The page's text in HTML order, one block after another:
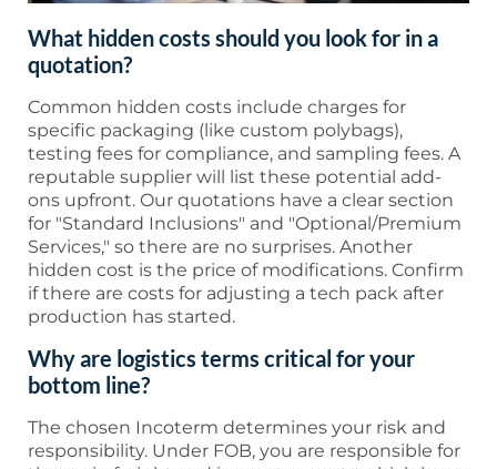
What hidden costs should you look for in a
quotation?
Common hidden costs include charges for
specific packaging (like custom polybags),
testing fees for compliance, and sampling fees. A
reputable supplier will list these potential add-
ons upfront. Our quotations have a clear section
for "Standard Inclusions" and "Optional/Premium
Services," so there are no surprises. Another
hidden cost is the price of modifications. Confirm
if there are costs for adjusting a tech pack after
production has started.
Why are logistics terms critical for your
bottom line?
The chosen Incoterm determines your risk and
responsibility. Under FOB, you are responsible for